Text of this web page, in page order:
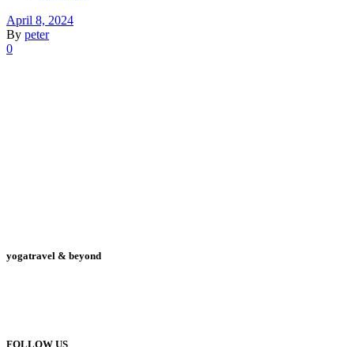
April 8, 2024
By peter
0
yogatravel & beyond
FOLLOW US